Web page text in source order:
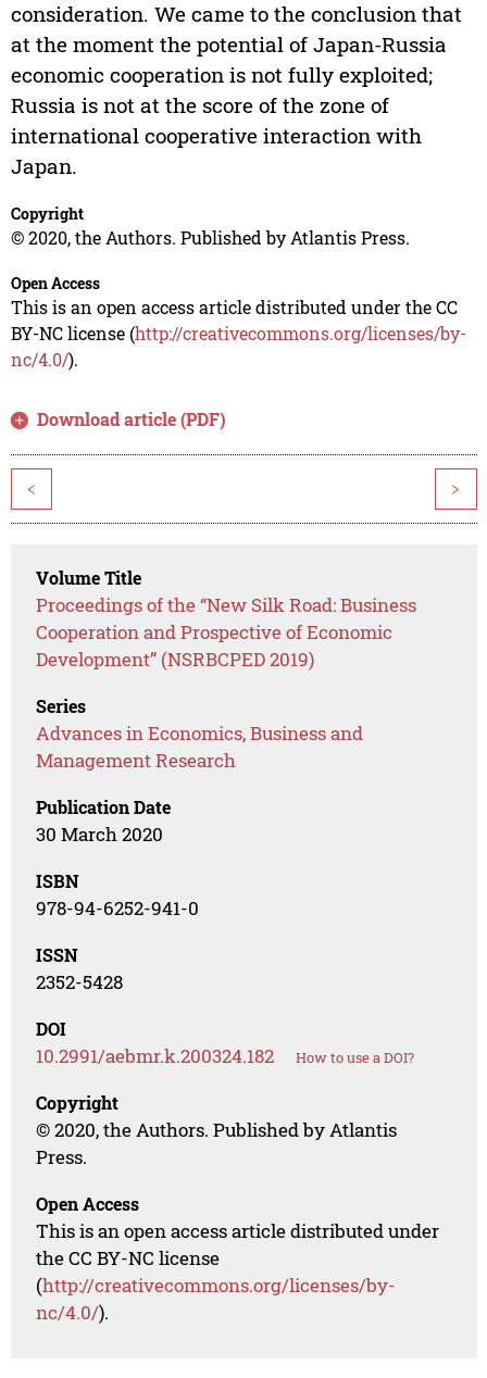
consideration. We came to the conclusion that
at the moment the potential of Japan-Russia
economic cooperation is not fully exploited;
Russia is not at the score of the zone of
international cooperative interaction with
Japan.
Copyright
© 2020, the Authors. Published by Atlantis Press.
Open Access
This is an open access article distributed under the CC
BY-NC license (http://creativecommons.org/licenses/by-
nc/4.0/).
Download article (PDF)
< >
Volume Title
Proceedings of the “New Silk Road: Business
Cooperation and Prospective of Economic
Development” (NSRBCPED 2019)
Series
Advances in Economics, Business and
Management Research
Publication Date
30 March 2020
ISBN
978-94-6252-941-0
ISSN
2352-5428
DOI
10.2991/aebmr.k.200324.182 How to use a DOI?
Copyright
© 2020, the Authors. Published by Atlantis
Press.
Open Access
This is an open access article distributed under
the CC BY-NC license
(http://creativecommons.org/licenses/by-
nc/4.0/).